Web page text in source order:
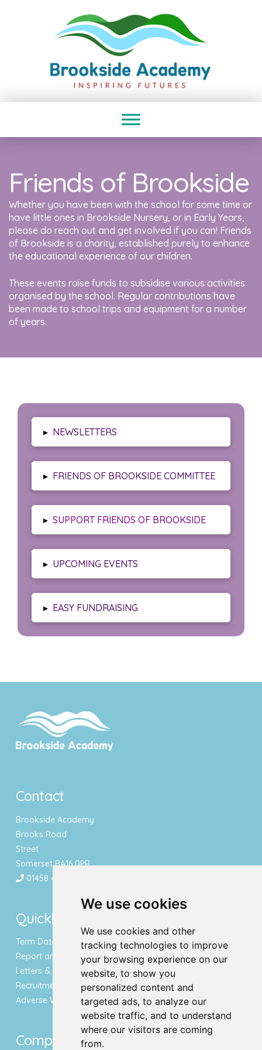
We use cookies
We use cookies and other
tracking technologies to improve
your browsing experience on our
website, to show you
personalized content and
targeted ads, to analyze our
website traffic, and to understand
where our visitors are coming
from.
Friends of Brookside
Whether you have been with the school for some time or
have little ones in Brookside Nursery, or in Early Years,
please do reach out and get involved if you can! Friends
of Brookside is a charity, established purely to enhance
the educational experience of our children.
These events raise funds to subsidise various activities
organised by the school. Regular contributions have
been made to school trips and equipment for a number
of years.
▸ NEWSLETTERS
▸ FRIENDS OF BROOKSIDE COMMITTEE
▸ SUPPORT FRIENDS OF BROOKSIDE
▸ UPCOMING EVENTS
▸ EASY FUNDRAISING
Contact
Brookside Academy
Brooks Road
Street
Somerset BA16 0PR
01458 443340
Quicklinks
Term Dates & Holidays
Report an Absence
Letters & Newsletters
Recruitment
Adverse Weather Notice
Compliance